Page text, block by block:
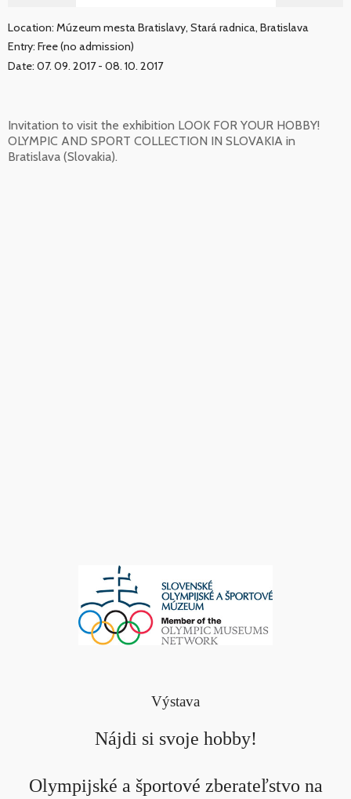
Location: Múzeum mesta Bratislavy, Stará radnica, Bratislava
Entry: Free (no admission)
Date: 07. 09. 2017 - 08. 10. 2017
Invitation to visit the exhibition LOOK FOR YOUR HOBBY!
OLYMPIC AND SPORT COLLECTION IN SLOVAKIA in
Bratislava (Slovakia).
Výstava
Nájdi si svoje hobby!
Olympijské a športové zberateľstvo na